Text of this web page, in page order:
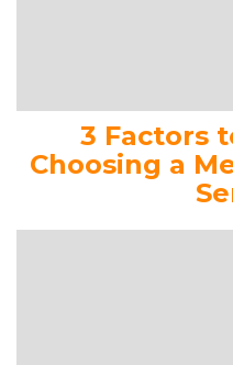
3 Factors
Choosing a